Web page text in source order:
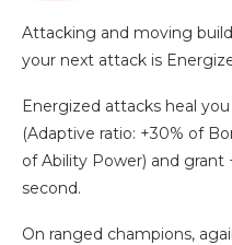
Attacking and moving
your next attack is
Energized attacks heal
(Adaptive ratio: +30% of
of Ability Power) and grant
second.
On ranged champions,